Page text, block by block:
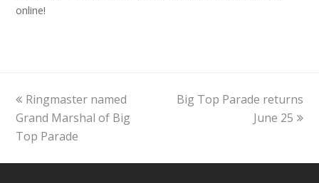
online!
previous
post:
Ringmaster named
Grand Marshal of Big
Top Parade
next
Big Top Parade returns
June 25